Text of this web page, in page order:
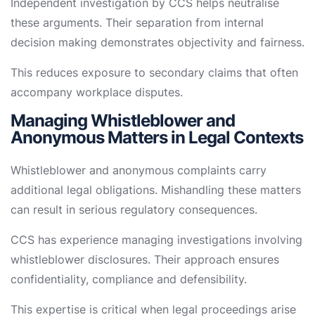
Independent investigation by CCS helps neutralise
these arguments. Their separation from internal
decision making demonstrates objectivity and fairness.
This reduces exposure to secondary claims that often
accompany workplace disputes.
Managing Whistleblower and
Anonymous Matters in Legal Contexts
Whistleblower and anonymous complaints carry
additional legal obligations. Mishandling these matters
can result in serious regulatory consequences.
CCS has experience managing investigations involving
whistleblower disclosures. Their approach ensures
confidentiality, compliance and defensibility.
This expertise is critical when legal proceedings arise